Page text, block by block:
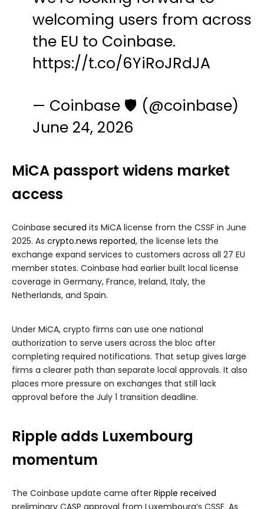
welcoming users from across
the EU to Coinbase.
https://t.co/6YiRoJRdJA
— Coinbase 🛡️ (@coinbase)
June 24, 2026
MiCA passport widens market
access
Coinbase secured its MiCA license from the CSSF in June
2025. As crypto.news reported, the license lets the
exchange expand services to customers across all 27 EU
member states. Coinbase had earlier built local license
coverage in Germany, France, Ireland, Italy, the
Netherlands, and Spain.
Under MiCA, crypto firms can use one national
authorization to serve users across the bloc after
completing required notifications. That setup gives large
firms a clearer path than separate local approvals. It also
places more pressure on exchanges that still lack
approval before the July 1 transition deadline.
Ripple adds Luxembourg
momentum
The Coinbase update came after Ripple received
preliminary CASP approval from Luxembourg’s CSSF. As